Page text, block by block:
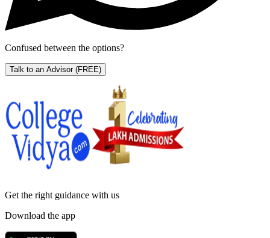
Confused between the options?
Talk to an Advisor (FREE)
Get the right guidance with us
Download the app